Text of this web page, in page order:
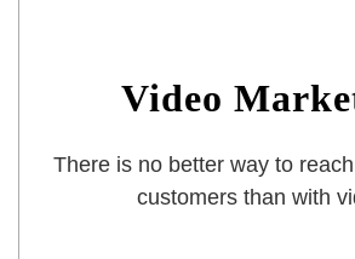
Video
There is no better way to
customers than with